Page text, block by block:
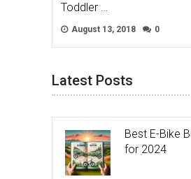
Toddler …
August 13, 2018 0
Latest Posts
Best E-Bike
for 2024